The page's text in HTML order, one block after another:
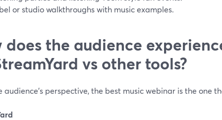
or studio walkthroughs with music examples.
does the audience
vs other tools?
audience’s perspective, the best music webinar is the one